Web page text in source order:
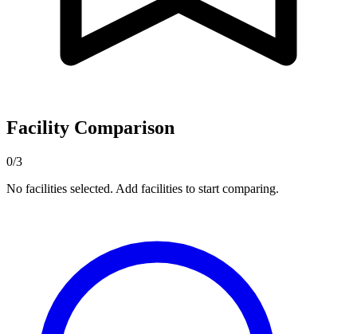
Facility Comparison
0/3
No facilities selected. Add facilities to start comparing.